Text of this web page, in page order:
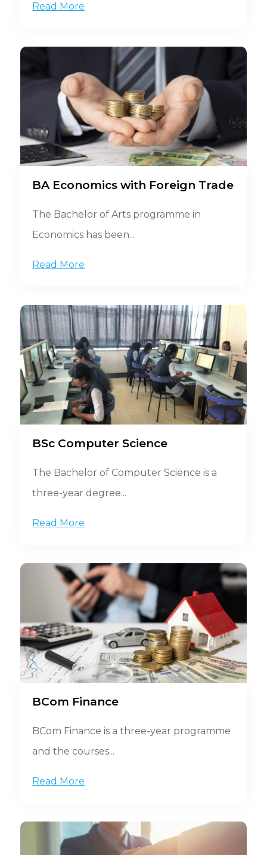
Read More
BA Economics with Foreign Trade
The Bachelor of Arts programme in
Economics has been...
Read More
BSc Computer Science
The Bachelor of Computer Science is a
three-year degree...
Read More
BCom Finance
BCom Finance is a three-year programme
and the courses...
Read More